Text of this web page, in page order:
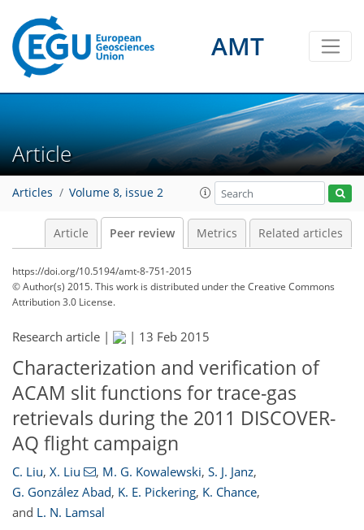
AMT
Article
Articles Volume 8, issue 2
Article Peer review Metrics Related articles
https://doi.org/10.5194/amt-8-751-2015
© Author(s) 2015. This work is distributed underthe Creative Commons
Attribution 3.0 License.
Research article | | 13 Feb 2015
Characterization and verification of
ACAM slit functions for trace-gas
retrievals during the 2011 DISCOVER-
AQ flight campaign
C. Liu, X. Liu , M. G. Kowalewski, S. J. Janz,
G. González Abad, K. E. Pickering, K. Chance,
and L. N. Lamsal